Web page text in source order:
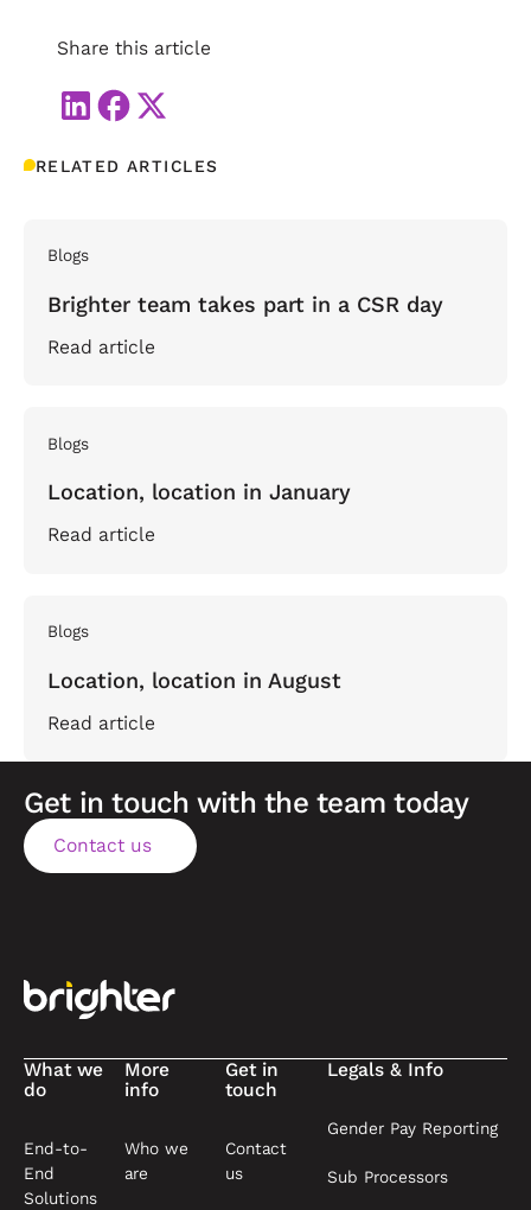
Share this article
RELATED ARTICLES
Blogs
Brighter team takes part in a CSR day
Read article
Blogs
Location, location in January
Read article
Blogs
Location, location in August
Read article
Get in touch with the team today
Contact us
Contact us
What we
do
End-to-
End
Solutions
More
info
Who we
are
Get in
touch
Contact
us
Legals & Info
Gender Pay Reporting
Sub Processors